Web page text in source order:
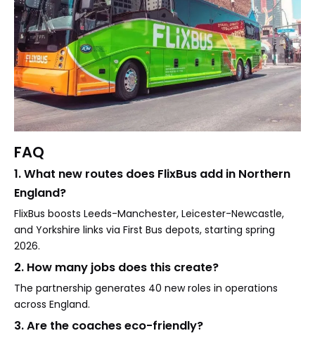
FAQ
1. What new routes does FlixBus add in Northern
England?
FlixBus boosts Leeds-Manchester, Leicester-Newcastle,
and Yorkshire links via First Bus depots, starting spring
2026.
2. How many jobs does this create?
The partnership generates 40 new roles in operations
across England.
3. Are the coaches eco-friendly?